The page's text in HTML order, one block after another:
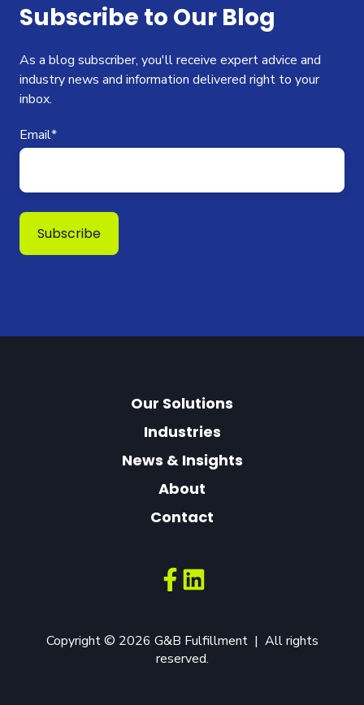
Subscribe to Our Blog
As a blog subscriber, you'll receive expert advice and
industry news and information delivered right to your
inbox.
Email*
Our Solutions
Industries
News & Insights
About
Contact
Copyright © 2026 G&B Fulfillment | All rights
reserved.